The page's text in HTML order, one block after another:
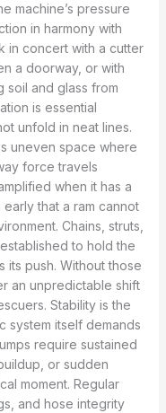
machine’s pressure
in harmony with
in concert with a cutter
a doorway, or with
soil and glass from
is essential
unfold in neat lines.
uneven space where
force travels
when it has a
that a ram cannot
Chains, struts,
to hold the
its push. Without those
an unpredictable shift
Stability is the
system itself demands
require sustained
or sudden
moment. Regular
and hose integrity